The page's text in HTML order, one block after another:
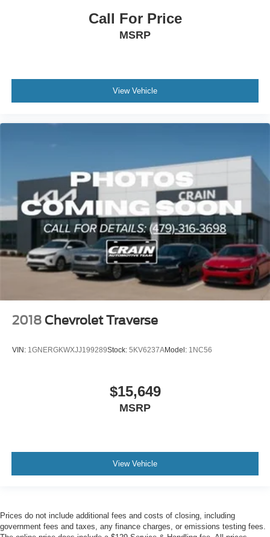
Call For Price
MSRP
View Vehicle
2018 Chevrolet Traverse
VIN: 1GNERGKWXJJ199289Stock: 5KV6237AModel: 1NC56
$15,649
MSRP
View Vehicle
Prices do not include additional fees and costs of closing, including
government fees and taxes, any finance charges, or emissions testing fees.